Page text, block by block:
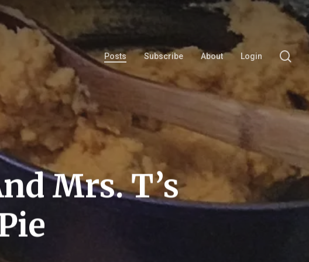
Posts Subscribe About Login
Mrs. T’s